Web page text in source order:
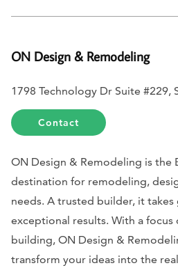
ON Design & Remodeling
1798 Technology Dr Suite #229,
Contact
ON Design & Remodeling is the
destination for remodeling,
needs. A trusted builder, it
exceptional results. With a focus
building, ON Design &
transform your ideas into the